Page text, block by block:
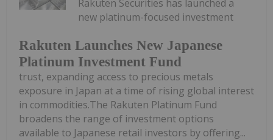
Rakuten Launches New Japanese
Platinum Investment Fund
Rakuten Securities has launched a
new platinum-focused investment
trust, expanding access to precious metals
exposure in Japan at a time of rising global interest
in commodities.The Rakuten Platinum Fund
broadens the range of investment options
available to Japanese retail investors by offering...